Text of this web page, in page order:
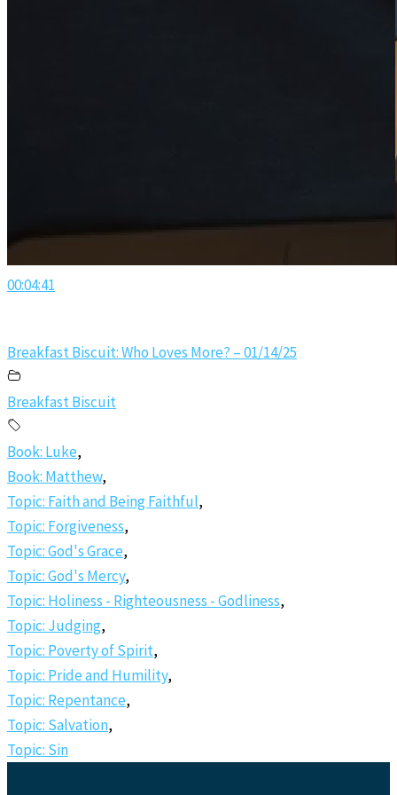
00:04:41
Breakfast Biscuit: Who Loves More? – 01/14/25
Breakfast Biscuit
Book: Luke,
Book: Matthew,
Topic: Faith and Being Faithful,
Topic: Forgiveness,
Topic: God's Grace,
Topic: God's Mercy,
Topic: Holiness - Righteousness - Godliness,
Topic: Judging,
Topic: Poverty of Spirit,
Topic: Pride and Humility,
Topic: Repentance,
Topic: Salvation,
Topic: Sin